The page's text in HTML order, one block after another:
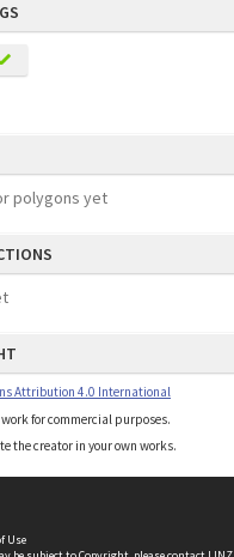
polygons yet
Attribution 4.0 International
for commercial purposes.
the creator in your own works.
Use